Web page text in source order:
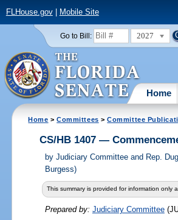
FLHouse.gov| Mobile Site
Go to Bill: 2027
Home
Home >Committees >Committee
CS/HB 1407 —
by Judiciary Committee and Rep.
Burgess)
This summary is provided for information
Prepared by: Judiciary Committee